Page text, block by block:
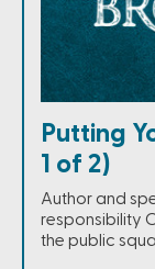
Putting
1 of 2)
Author and
responsibility
the public